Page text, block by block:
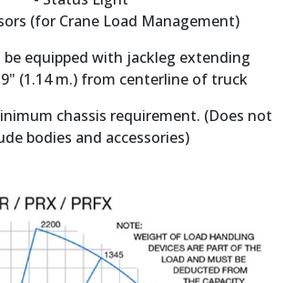
(for Crane Load Management)
equipped with jackleg extending
(1.14 m.) from centerline of truck
chassis requirement. (Does not
bodies and accessories)